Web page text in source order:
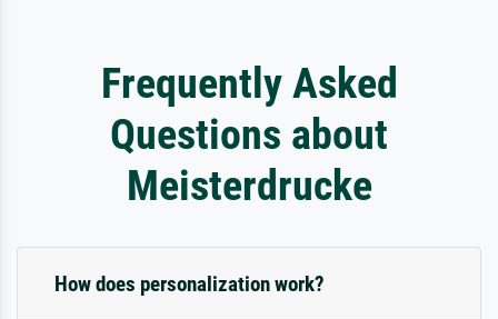
Frequently Asked
Questions about
Meisterdrucke
How does personalization work?